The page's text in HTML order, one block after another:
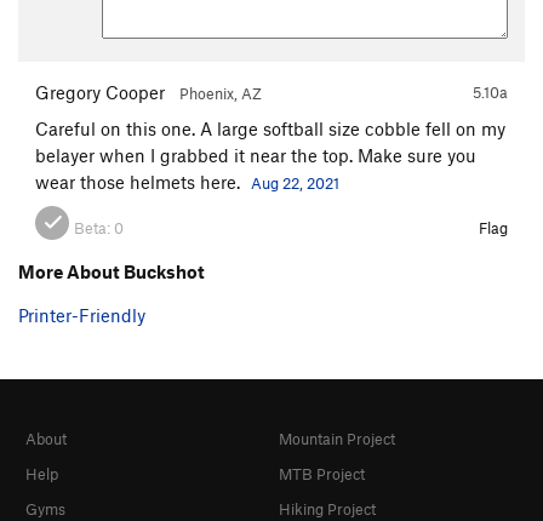
Gregory Cooper Phoenix, AZ 5.10a
Careful on this one. A large softball size cobble fell on my
belayer when I grabbed it near the top. Make sure you
wear those helmets here.
Aug 22, 2021
Beta: 0 Flag
More About Buckshot
Printer-Friendly
About
Help
Gyms
Mountain Project
MTB Project
Hiking Project